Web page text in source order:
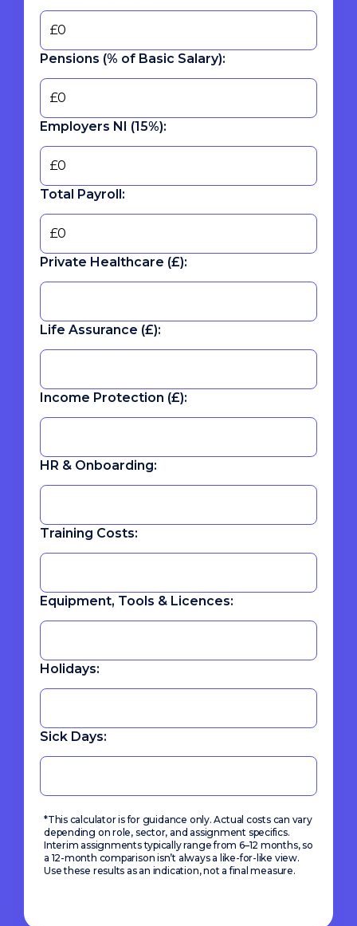
Pensions (% of Basic Salary):
Employers NI (15%):
Total Payroll:
Private Healthcare (£):
Life Assurance (£):
Income Protection (£):
HR & Onboarding:
Training Costs:
Equipment, Tools & Licences:
Holidays:
Sick Days:
*This calculator is for guidance only. Actual costs can vary
depending on role, sector, and assignment specifics.
Interim assignments typically range from 6–12 months, so
a 12-month comparison isn’t always a like-for-like view.
Use these results as an indication, not a final measure.